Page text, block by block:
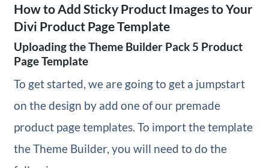
How to Add Sticky Product Images to Your
Divi Product Page Template
Uploading the Theme Builder Pack 5 Product
Page Template
To get started, we are going to get a jumpstart
on the design by add one of our premade
product page templates. To import the template
the Theme Builder, you will need to do the